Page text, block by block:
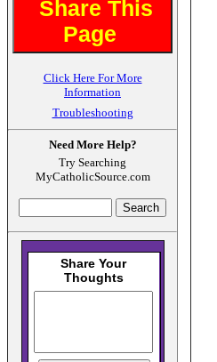
Share This
Page
Click Here For More
Information
Troubleshooting
Need More Help?
Try Searching
MyCatholicSource.com